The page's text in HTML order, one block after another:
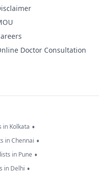
Doctor Consultation
in Kolkata •
in Chennai •
in Pune •
in Delhi •